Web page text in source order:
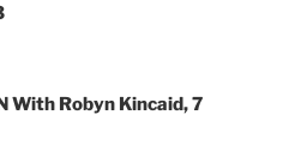
With Robyn Kincaid, 7